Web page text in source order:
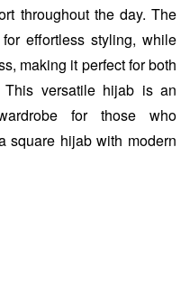
throughout the day. The
effortless styling, while
making it perfect for both
This versatile hijab is an
for those who
square hijab with modern